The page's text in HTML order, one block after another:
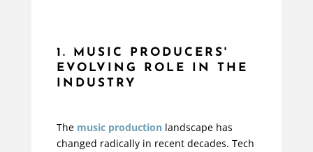
1. MUSIC PRODUCERS'
EVOLVING ROLE IN THE
INDUSTRY
The music production landscape has
changed radically in recent decades. Tech